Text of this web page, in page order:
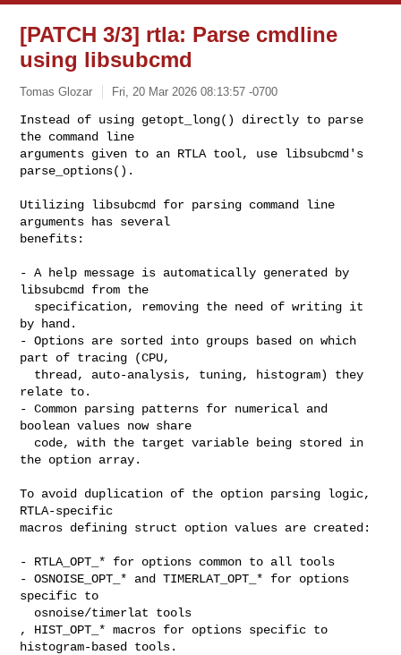
[PATCH 3/3] rtla: Parse cmdline
using libsubcmd
Tomas Glozar Fri, 20 Mar 2026 08:13:57 -0700
Instead of using getopt_long() directly to parse
the command line
arguments given to an RTLA tool, use libsubcmd's
parse_options().
Utilizing libsubcmd for parsing command line
arguments has several
benefits:
- A help message is automatically generated by
libsubcmd from the
by hand.
- Options are sorted into groups based on which
part of tracing (CPU,
relate to.
- Common parsing patterns for numerical and
boolean values now share
the option array.
To avoid duplication of the option parsing logic,
RTLA-specific
macros defining struct option values are created:
- RTLA_OPT_* for options common to all tools
- OSNOISE_OPT_* and TIMERLAT_OPT_* for options
specific to
, HIST_OPT_* macros for options specific to
histogram-based tools.